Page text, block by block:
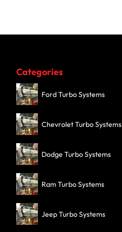
Categories
Ford Turbo Systems
Chevrolet Turbo Systems
Dodge Turbo Systems
Ram Turbo Systems
Jeep Turbo Systems